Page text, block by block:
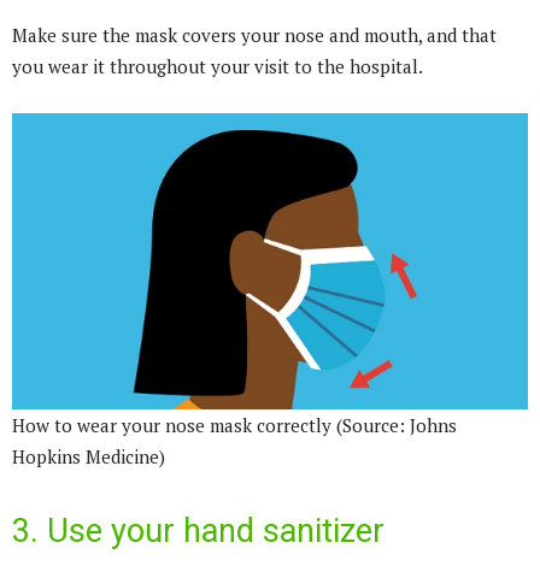
Make sure the mask covers your nose and mouth, and that
you wear it throughout your visit to the hospital.
How to wear your nose mask correctly (Source: Johns
Hopkins Medicine)
3. Use your hand sanitizer